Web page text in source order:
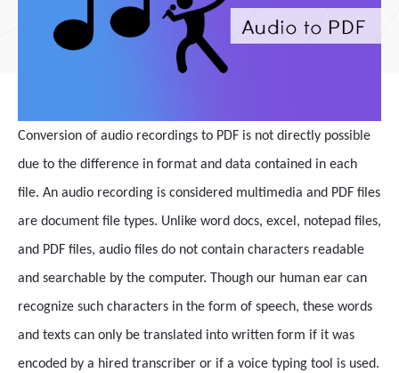
Conversion of audio recordings to PDF is not directly possible
due to the difference in format and data contained in each
file. An audio recording is considered multimedia and PDF files
are document file types. Unlike word docs, excel, notepad files,
and PDF files, audio files do not contain characters readable
and searchable by the computer. Though our human ear can
recognize such characters in the form of speech, these words
and texts can only be translated into written form if it was
encoded by a hired transcriber or if a voice typing tool is used.